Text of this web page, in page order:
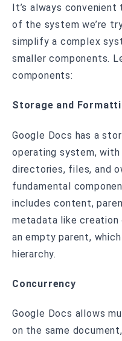
It’s always
of the system we’re
simplify a complex
smaller components.
components:
Storage and
Google Docs has a
operating system,
directories, files, and
fundamental
includes content,
metadata like
an empty parent,
hierarchy.
Concurrency
Google Docs allows
on the same